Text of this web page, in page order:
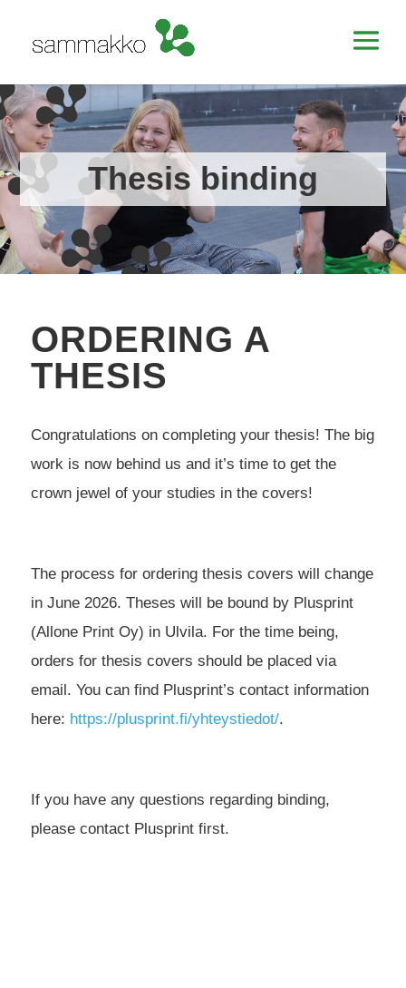
Thesis binding
ORDERING A
THESIS
Congratulations on completing your thesis! The big
work is now behind us and it’s time to get the
crown jewel of your studies in the covers!
The process for ordering thesis covers will change
in June 2026. Theses will be bound by Plusprint
(Allone Print Oy) in Ulvila. For the time being,
orders for thesis covers should be placed via
email. You can find Plusprint’s contact information
here: https://plusprint.fi/yhteystiedot/.
If you have any questions regarding binding,
please contact Plusprint first.